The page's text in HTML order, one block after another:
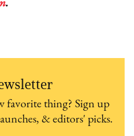
.
favorite thing? Sign up
& editors' picks.